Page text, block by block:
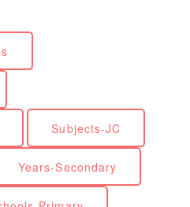
Subjects-JC
Years-Secondary